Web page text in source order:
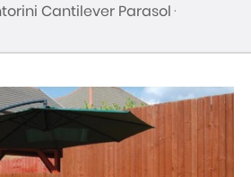
Cantilever Parasol - Green